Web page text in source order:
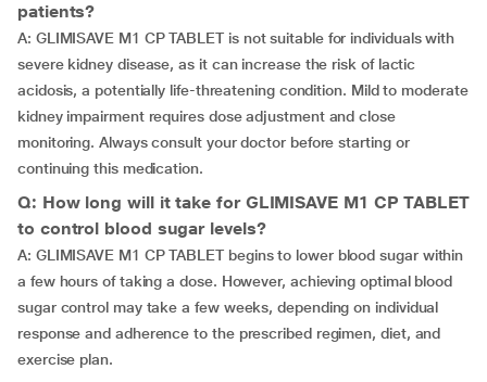
patients?
A: GLIMISAVE M1 CP TABLET is not suitable for individuals with
severe kidney disease, as it can increase the risk of lactic
acidosis, a potentially life-threatening condition. Mild to moderate
kidney impairment requires dose adjustment and close
monitoring. Always consult your doctor before starting or
continuing this medication.
Q: How long will it take for GLIMISAVE M1 CP TABLET
to control blood sugar levels?
A: GLIMISAVE M1 CP TABLET begins to lower blood sugar within
a few hours of taking a dose. However, achieving optimal blood
sugar control may take a few weeks, depending on individual
response and adherence to the prescribed regimen, diet, and
exercise plan.